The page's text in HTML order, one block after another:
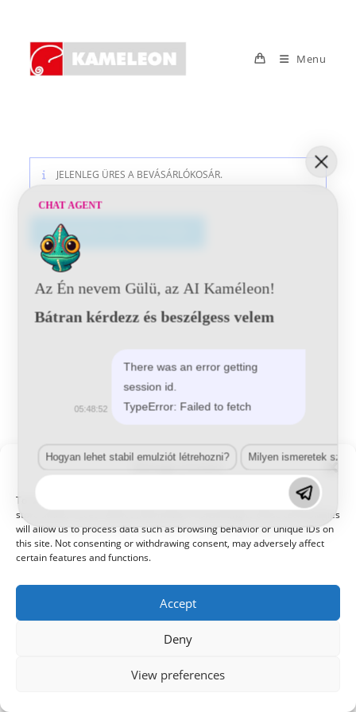
To provide the best experiences, we use technologies like cookies to
store and/or access device information. Consenting to these technologies
will allow us to process data such as browsing behavior or unique IDs on
this site. Not consenting or withdrawing consent, may adversely affect
certain features and functions.
Accept
Deny
View preferences
content
Menu
JELENLEG ÜRES A BEVÁSÁRLÓKOSÁR.
VÁSÁRLÁS FOLYTATÁSA
CHAT AGENT
Az Én nevem Gülü, az AI Kaméleon!
Bátran kérdezz és beszélgess velem
There was an error getting
session id.
TypeError: Failed to fetch
05:48:52
Hogyan lehet stabil emulziót létrehozni? Milyen ismeretek